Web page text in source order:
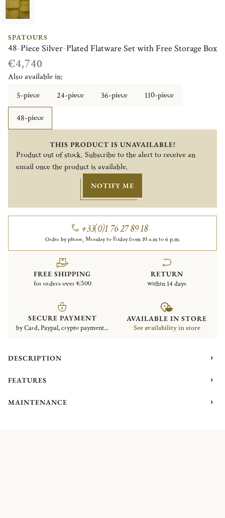
SPATOURS
48-Piece Silver-Plated Flatware Set with Free Storage Box
€4,740
Also available in:
5-piece
24-piece 36-piece 110-piece
48-piece
THIS PRODUCT IS UNAVAILABLE!
Product out of stock. Subscribe to the alert to receive an
email once the product is available.
NOTIFY ME
+33(0)1 76 27 89 18
Order by phone, Monday to Friday from 10 a.m to 6 p.m.
FREE SHIPPING
for orders over €500
RETURN
within 14 days
SECURE PAYMENT
by Card, Paypal, crypto payment...
AVAILABLE IN STORE
See availability in store
DESCRIPTION
FEATURES
MAINTENANCE